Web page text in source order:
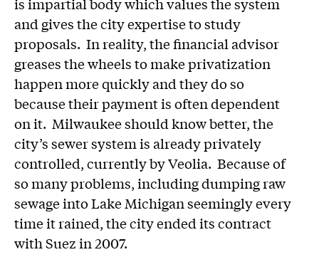
and gives the city expertise to study
proposals. In reality, the financial advisor
greases the wheels to make privatization
happen more quickly and they do so
because their payment is often dependent
on it. Milwaukee should know better, the
city’s sewer system is already privately
controlled, currently by Veolia. Because of
so many problems, including dumping raw
sewage into Lake Michigan seemingly every
time it rained, the city ended its contract
with Suez in 2007.